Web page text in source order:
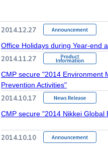
2014.12.27
Office Holidays during Year-end
2014.11.27
CMP secure "2014 Environment
Prevention Activities"
2014.10.17
CMP secure "2014 Nikkei Global
2014.10.10